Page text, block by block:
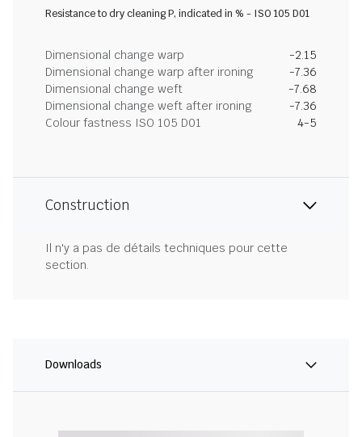
Resistance to dry cleaning P, indicated in % - ISO 105 D01
Dimensional change warp
-2.15
Dimensional change warp after ironing
-7.36
Dimensional change weft
-7.68
Dimensional change weft after ironing
-7.36
Colour fastness ISO 105 D01
4-5
Construction
Il n'y a pas de détails techniques pour cette
section.
Downloads